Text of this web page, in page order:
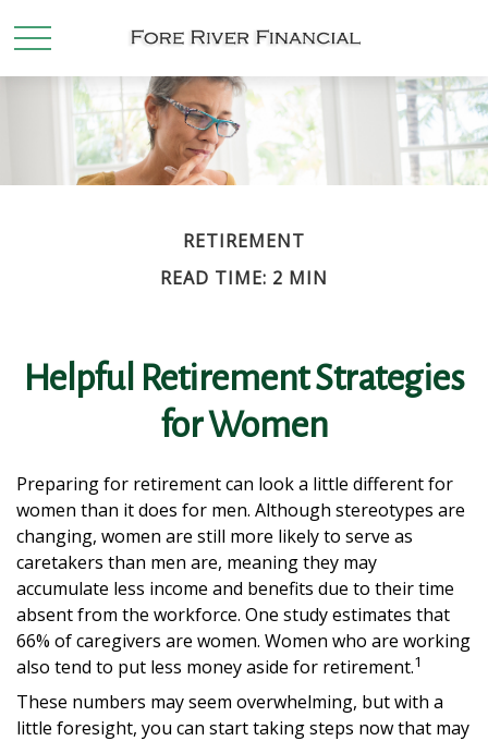
RETIREMENT
READ TIME: 2 MIN
Helpful Retirement Strategies
for Women
Preparing for retirement can look a little different for
women than it does for men. Although stereotypes are
changing, women are still more likely to serve as
caretakers than men are, meaning they may
accumulate less income and benefits due to their time
absent from the workforce. One study estimates that
66% of caregivers are women. Women who are working
also tend to put less money aside for retirement.1
These numbers may seem overwhelming, but with a
little foresight, you can start taking steps now that may